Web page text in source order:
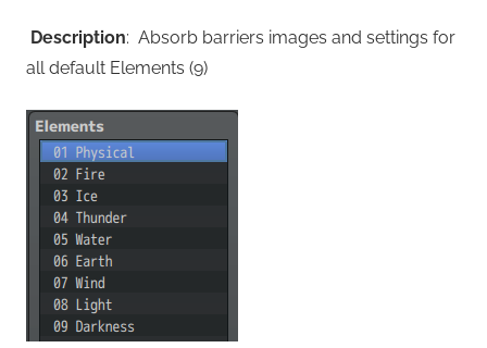
Description: Absorb barriers images and settings for
all default Elements (9)